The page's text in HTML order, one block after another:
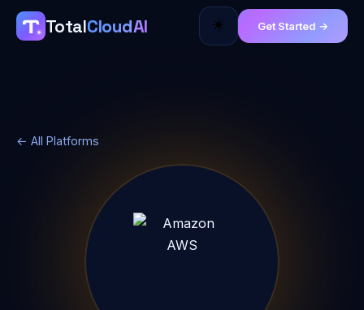
TotalCloudAI ☀️ Get Started →
← All Platforms